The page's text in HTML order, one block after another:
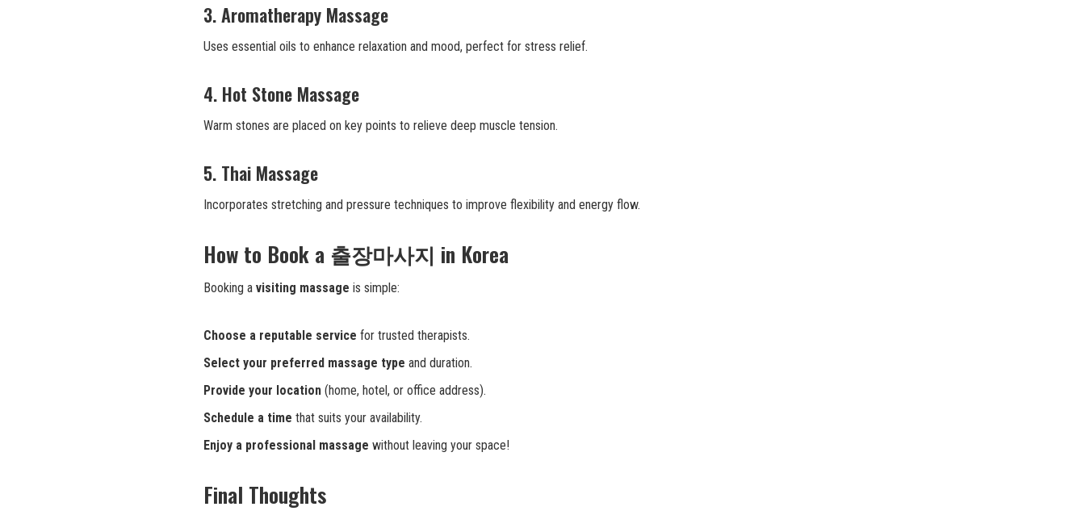
3. Aromatherapy Massage
Uses essential oils to enhance relaxation and mood, perfect for stress relief.
4. Hot Stone Massage
Warm stones are placed on key points to relieve deep muscle tension.
5. Thai Massage
Incorporates stretching and pressure techniques to improve flexibility and energy flow.
How to Book a 출장마사지 in Korea
Booking a visiting massage is simple:
Choose a reputable service for trusted therapists.
Select your preferred massage type and duration.
Provide your location (home, hotel, or office address).
Schedule a time that suits your availability.
Enjoy a professional massage without leaving your space!
Final Thoughts